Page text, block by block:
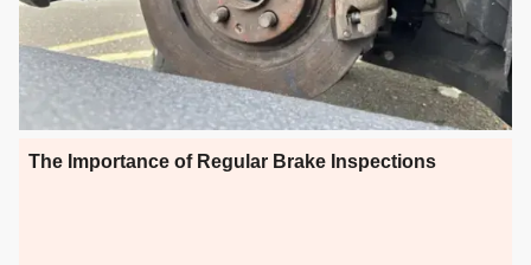
The Importance of Regular Brake Inspections